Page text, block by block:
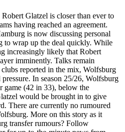
Glatzel is closer than ever to
having reached an agreement.
is now discussing personal
to wrap up the deal quickly. While
increasingly likely that Robert
imminently. Talks remain
reported in the mix, Wolfsburg
In season 25/26, Wolfsburg
game (42 in 33), below the
would be brought in to give
There are currently no rumoured
More on this story as it
transfer rumours? Follow